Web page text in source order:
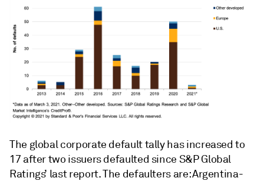
The global corporate default tally has increased to
17 after two issuers defaulted since S&P Global
Ratings’ last report. The defaulters are: Argentina-